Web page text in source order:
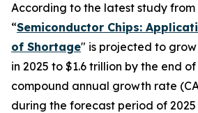
According to the latest study from
“Semiconductor Chips:
of Shortage" is projected to grow
in 2025 to $1.6 trillion by the end
compound annual growth rate
during the forecast period of 2025